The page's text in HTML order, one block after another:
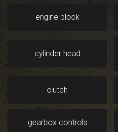
engine block
cylinder head
clutch
gearbox controls